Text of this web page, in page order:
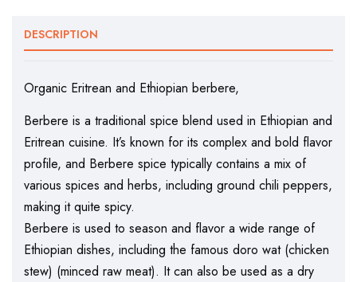
DESCRIPTION
Organic Eritrean and Ethiopian berbere,
Berbere is a traditional spice blend used in Ethiopian and
Eritrean cuisine. It’s known for its complex and bold flavor
profile, and Berbere spice typically contains a mix of
various spices and herbs, including ground chili peppers,
making it quite spicy.
Berbere is used to season and flavor a wide range of
Ethiopian dishes, including the famous doro wat (chicken
stew) (minced raw meat). It can also be used as a dry